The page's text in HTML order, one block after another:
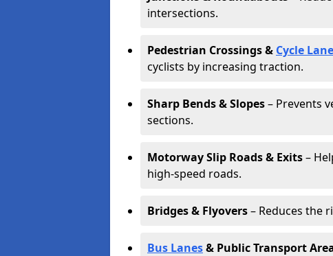
intersections.
Pedestrian Crossings & Cycle
cyclists by increasing traction.
Sharp Bends & Slopes– Prevents
sections.
Motorway Slip Roads & Exits–
high-speed roads.
Bridges & Flyovers– Reduces the
Bus Lanes& Public Transport